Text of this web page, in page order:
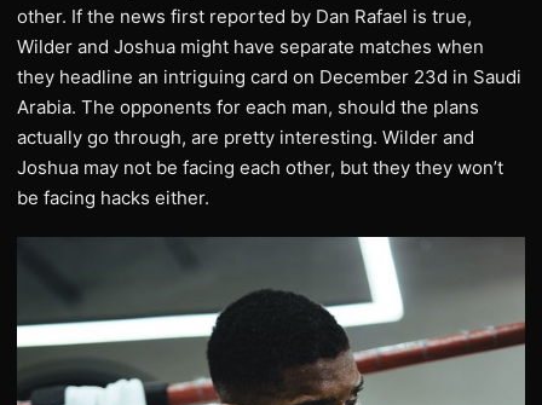
other. If the news first reported by Dan Rafael is true,
Wilder and Joshua might have separate matches when
they headline an intriguing card on December 23d in Saudi
Arabia. The opponents for each man, should the plans
actually go through, are pretty interesting. Wilder and
Joshua may not be facing each other, but they they won’t
be facing hacks either.